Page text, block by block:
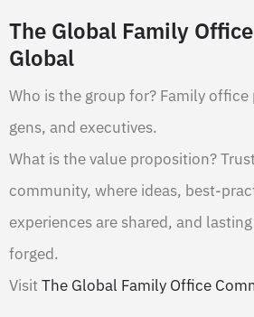
The Global Family
Global
Who is the group for? Family
gens, and executives.
What is the value proposition?
community, where ideas, best-
experiences are shared, and
forged.
VisitThe Global Family Office